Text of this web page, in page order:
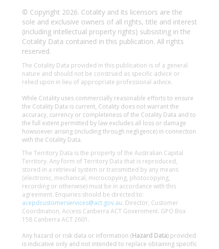
© Copyright 2026. Cotality and its licensors are the
sole and exclusive owners of all rights, title and interest
(including intellectual property rights) subsisting in the
Cotality Data contained in this publication. All rights
reserved.
The Cotality Data provided in this publication is of a general
nature and should not be construed as specific advice or
relied upon in lieu of appropriate professional advice.
While Cotality uses commercially reasonable efforts to ensure
the Cotality Data is current, Cotality does not warrant the
accuracy, currency or completeness of the Cotality Data and to
the full extent permitted by law excludes all loss or damage
howsoever arising (including through negligence) in connection
with the Cotality Data.
The Territory Data is the property of the Australian Capital
Territory. Any form of Territory Data that is reproduced,
stored in a retrieval system or transmitted by any means
(electronic, mechanical, microcopying, photocopying,
recording or otherwise) must be in accordance with this
agreement. Enquiries should be directed to:
acepdcustomerservices@act.gov.au. Director, Customer
Coordination, Access Canberra ACT Government. GPO Box
158 Canberra ACT 2601.
Any hazard or risk data or information (Hazard Data) provided
is indicative only and not intended to replace obtaining specific